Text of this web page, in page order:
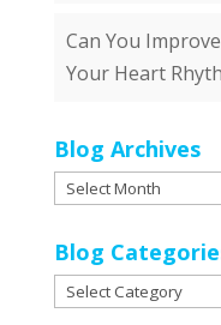
Can You
Your Heart
Blog Archives
Blog
Blog
Blog